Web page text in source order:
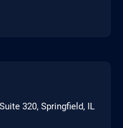
320, Springfield, IL